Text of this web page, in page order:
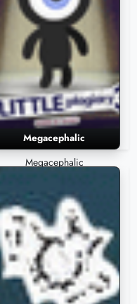
Megacephalic
Megacephalic